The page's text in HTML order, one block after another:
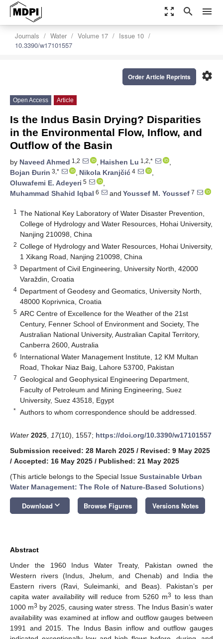
zoom_out_map search menu
Journals Water Volume 17
Issue 10
10.3390/w17101557
settings
Order Article Reprints
Open Access Article
Is the Indus Basin Drying? Disparities
in the Environmental Flow, Inflow, and
Outflow of the Basin
by Naveed Ahmed 1,2 , Haishen Lu 1,2,*
,
Bojan Đurin 3,* , Nikola Kranjčić 4
,
Oluwafemi E. Adeyeri 5
,
Muhammad Shahid Iqbal 6 and Youssef M. Youssef 7
1
The National Key Laboratory of Water Disaster Prevention,
College of Hydrology and Water Resources, Hohai University,
Nanjing 210098, China
2 College of Hydrology and Water Resources, Hohai University,
1 Xikang Road, Nanjing 210098, China
3 Department of Civil Engineering, University North, 42000
Varaždin, Croatia
4 Department of Geodesy and Geomatics, University North,
48000 Koprivnica, Croatia
5 ARC Centre of Excellence for the Weather of the 21st
Century, Fenner School of Environment and Society, The
Australian National University, Australian Capital Territory,
Canberra 2600, Australia
6 International Water Management Institute, 12 KM Multan
Road, Thokar Niaz Baig, Lahore 53700, Pakistan
7 Geological and Geophysical Engineering Department,
Faculty of Petroleum and Mining Engineering, Suez
University, Suez 43518, Egypt
* Authors to whom correspondence should be addressed.
Water 2025 17(10), 1557; https://doi.org/10.3390/w17101557
Submission received: 28 March 2025 / Revised: 9 May 2025
/ Accepted: 16 May 2025 / Published: 21 May 2025
(This article belongs to the Special Issue Sustainable Urban
Water Management: The Role of Nature-Based Solutions)
Download keyboard_arrow_down Browse Figures Versions Notes
Abstract
Under the 1960 Indus Water Treaty, Pakistan owned the
Western rivers (Indus, Jhelum, and Chenab) and India the
Eastern rivers (Ravi, Suleimanki, and Beas). Pakistan’s per
capita water availability will reduce from 5260 m3 to less than
1000 m3 by 2025, causing water stress. The Indus Basin’s water
availability was examined at inflow and outflow gauges between
1991 and 2015. The Indus Basin inflow and outflow gauges